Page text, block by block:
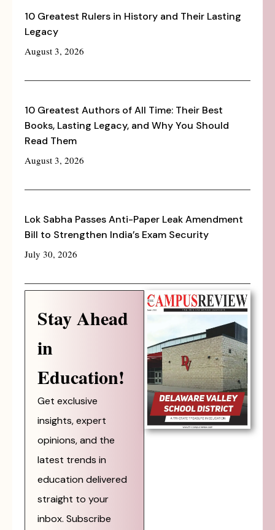
10 Greatest Rulers in History and Their Lasting
Legacy
August 3, 2026
10 Greatest Authors of All Time: Their Best
Books, Lasting Legacy, and Why You Should
Read Them
August 3, 2026
Lok Sabha Passes Anti-Paper Leak Amendment
Bill to Strengthen India’s Exam Security
July 30, 2026
Stay Ahead
in
Education!
Get exclusive
insights, expert
opinions, and the
latest trends in
education delivered
straight to your
inbox. Subscribe